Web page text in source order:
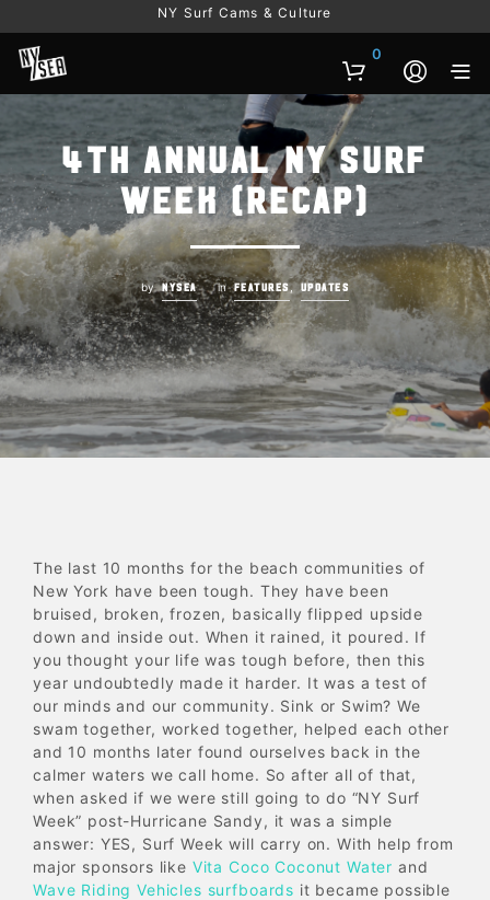
NY Surf Cams & Culture
0
4th Annual NY Surf
Week (Recap)
by NYSEA in FEATURES, UPDATES
The last 10 months for the beach communities of
New York have been tough. They have been
bruised, broken, frozen, basically flipped upside
down and inside out. When it rained, it poured. If
you thought your life was tough before, then this
year undoubtedly made it harder. It was a test of
our minds and our community. Sink or Swim? We
swam together, worked together, helped each other
and 10 months later found ourselves back in the
calmer waters we call home. So after all of that,
when asked if we were still going to do “NY Surf
Week” post-Hurricane Sandy, it was a simple
answer: YES, Surf Week will carry on. With help from
major sponsors like Vita Coco Coconut Water and
Wave Riding Vehicles surfboards it became possible